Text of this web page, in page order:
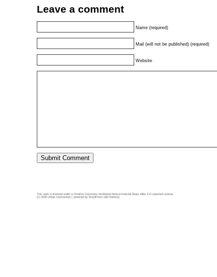
Leave a comment
Name (required)
Mail (will not be published) (required)
Website
This work is licensed under a Creative Commons Attribution-Noncommercial-Share Alike 3.0 Unported License
(c) 2026 Urban Intervention | powered by WordPress with Barecity